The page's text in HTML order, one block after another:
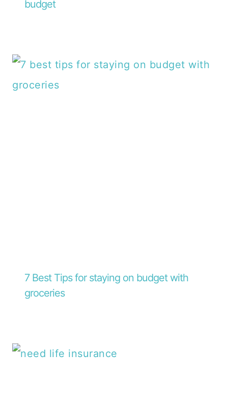
budget
7 Best Tips for staying on budget with
groceries